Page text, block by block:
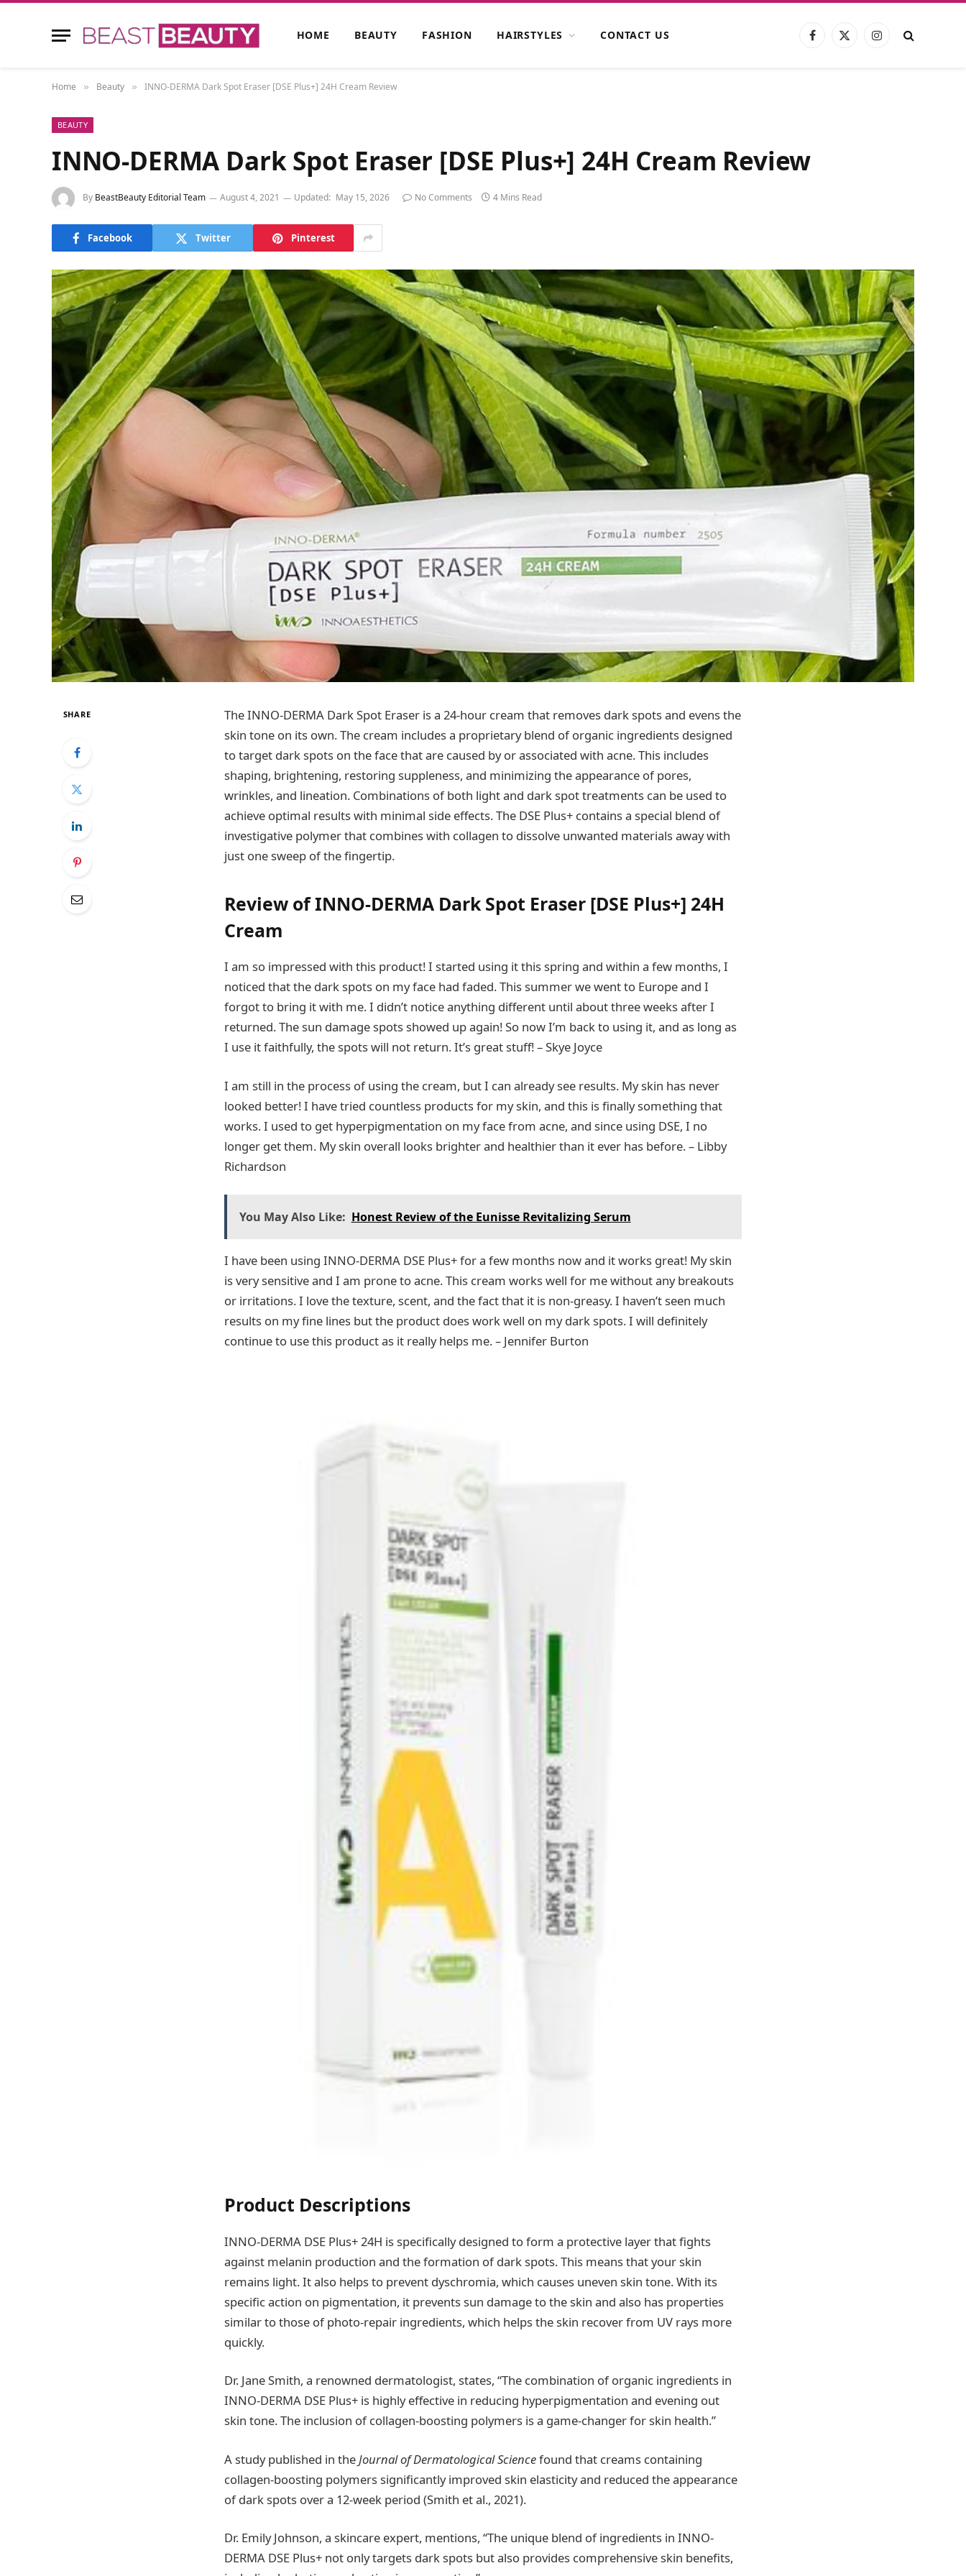
HOME BEAUTY FASHION HAIRSTYLES CONTACT US Facebook
X
Instagram
Home » Beauty » INNO-DERMA Dark Spot Eraser [DSE Plus+] 24H Cream Review
BEAUTY
INNO-DERMA Dark Spot Eraser [DSE Plus+] 24H Cream Review
By BeastBeauty Editorial Team August 4, 2021 Updated: May 15, 2026 No Comments 4 Mins Read
Facebook Twitter Pinterest
SHARE
The INNO-DERMA Dark Spot Eraser is a 24-hour cream that removes dark spots and evens the
skin tone on its own. The cream includes a proprietary blend of organic ingredients designed
to target dark spots on the face that are caused by or associated with acne. This includes
shaping, brightening, restoring suppleness, and minimizing the appearance of pores,
wrinkles, and lineation. Combinations of both light and dark spot treatments can be used to
achieve optimal results with minimal side effects. The DSE Plus+ contains a special blend of
investigative polymer that combines with collagen to dissolve unwanted materials away with
just one sweep of the fingertip.
Review of INNO-DERMA Dark Spot Eraser [DSE Plus+] 24H
Cream
I am so impressed with this product! I started using it this spring and within a few months, I
noticed that the dark spots on my face had faded. This summer we went to Europe and I
forgot to bring it with me. I didn’t notice anything different until about three weeks after I
returned. The sun damage spots showed up again! So now I’m back to using it, and as long as
I use it faithfully, the spots will not return. It’s great stuff! – Skye Joyce
I am still in the process of using the cream, but I can already see results. My skin has never
looked better! I have tried countless products for my skin, and this is finally something that
works. I used to get hyperpigmentation on my face from acne, and since using DSE, I no
longer get them. My skin overall looks brighter and healthier than it ever has before. – Libby
Richardson
You May Also Like: Honest Review of the Eunisse Revitalizing Serum
I have been using INNO-DERMA DSE Plus+ for a few months now and it works great! My skin
is very sensitive and I am prone to acne. This cream works well for me without any breakouts
or irritations. I love the texture, scent, and the fact that it is non-greasy. I haven’t seen much
results on my fine lines but the product does work well on my dark spots. I will definitely
continue to use this product as it really helps me. – Jennifer Burton
Product Descriptions
INNO-DERMA DSE Plus+ 24H is specifically designed to form a protective layer that fights
against melanin production and the formation of dark spots. This means that your skin
remains light. It also helps to prevent dyschromia, which causes uneven skin tone. With its
specific action on pigmentation, it prevents sun damage to the skin and also has properties
similar to those of photo-repair ingredients, which helps the skin recover from UV rays more
quickly.
Dr. Jane Smith, a renowned dermatologist, states, “The combination of organic ingredients in
INNO-DERMA DSE Plus+ is highly effective in reducing hyperpigmentation and evening out
skin tone. The inclusion of collagen-boosting polymers is a game-changer for skin health.”
A study published in theJournal of Dermatological Sciencefound that creams containing
collagen-boosting polymers significantly improved skin elasticity and reduced the appearance
of dark spots over a 12-week period (Smith et al., 2021).
Dr. Emily Johnson, a skincare expert, mentions, “The unique blend of ingredients in INNO-
DERMA DSE Plus+ not only targets dark spots but also provides comprehensive skin benefits,